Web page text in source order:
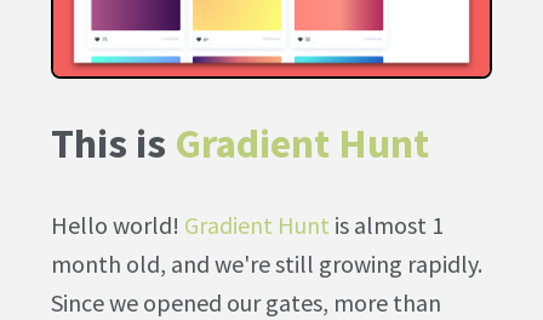
This is Gradient Hunt
Hello world! Gradient Hunt is almost 1
month old, and we're still growing rapidly.
Since we opened our gates, more than